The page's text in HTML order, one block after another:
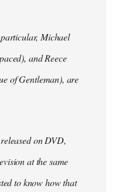
Michael
), and Reece
of Gentleman), are
on DVD,
at the same
to know how that